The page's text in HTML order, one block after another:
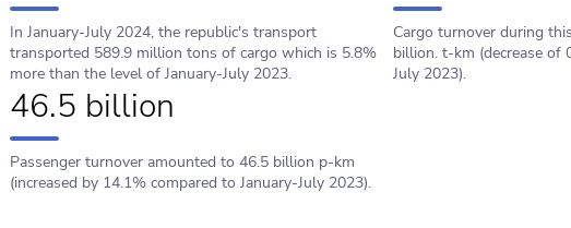
In January-July 2024, the republic's transport
transported 589.9 million tons of cargo which is 5.8%
more than the level of January-July 2023.
Cargo turnover during
billion. t-km (decrease of
July 2023).
46.5 billion
Passenger turnover amounted to 46.5 billion p-km
(increased by 14.1% compared to January-July 2023).